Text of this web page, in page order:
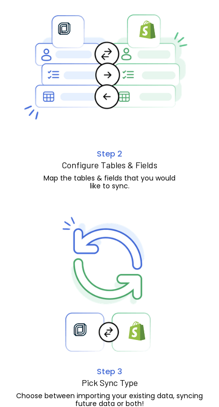
Step 2
Configure Tables & Fields
Map the tables & fields that you would
like to sync.
Step 3
Pick Sync Type
Choose between importing your existing data, syncing
future data or both!